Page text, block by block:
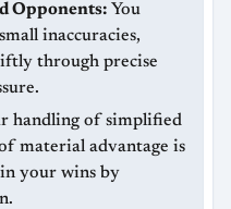
Opponents: You
inaccuracies,
through precise
handling of simplified
material advantage is
your wins by